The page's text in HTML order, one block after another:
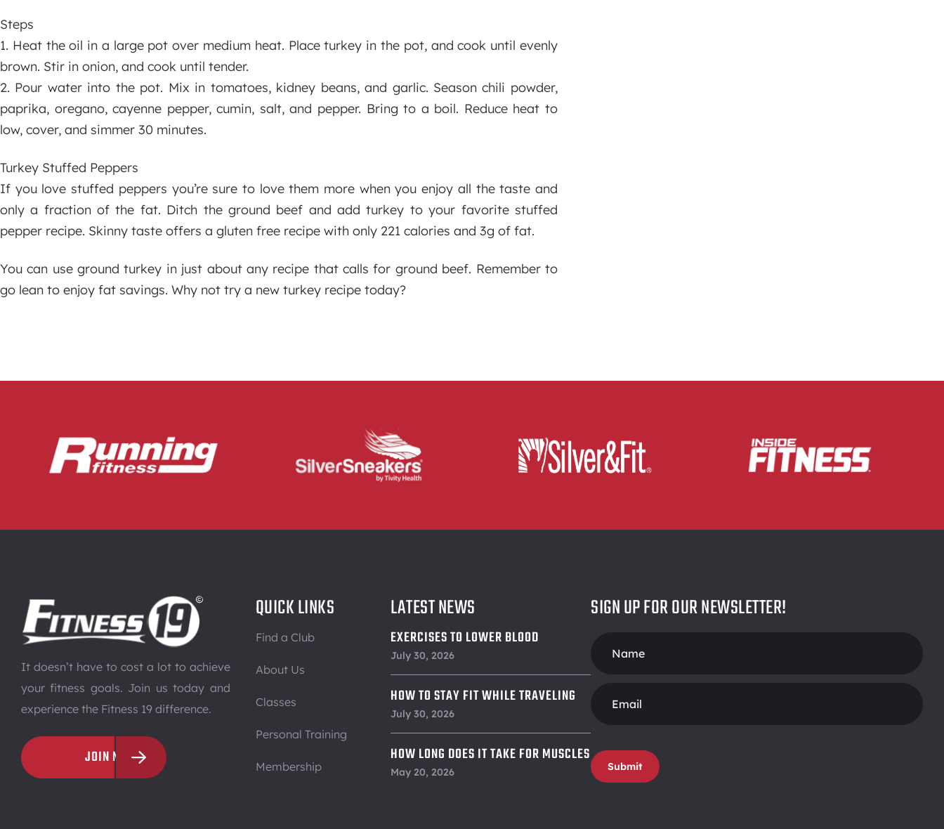
Steps
1. Heat the oil in a large pot over medium heat. Place turkey in the pot, and cook until evenly
brown. Stir in onion, and cook until tender.
2. Pour water into the pot. Mix in tomatoes, kidney beans, and garlic. Season chili powder,
paprika, oregano, cayenne pepper, cumin, salt, and pepper. Bring to a boil. Reduce heat to
low, cover, and simmer 30 minutes.
Turkey Stuffed Peppers
If you love stuffed peppers you’re sure to love them more when you enjoy all the taste and
only a fraction of the fat. Ditch the ground beef and add turkey to your favorite stuffed
pepper recipe. Skinny taste offers a gluten free recipe with only 221 calories and 3g of fat.
You can use ground turkey in just about any recipe that calls for ground beef. Remember to
go lean to enjoy fat savings. Why not try a new turkey recipe today?
It doesn’t have to cost a lot to achieve
your fitness goals. Join us today and
experience the Fitness 19 difference.
JOIN NOW
QUICK LINKS
Find a Club
About Us
Classes
Personal Training
Membership
LATEST NEWS
EXERCISES TO LOWER BLOOD
PRESSURE
July 30, 2026
HOW TO STAY FIT WHILE TRAVELING
July 30, 2026
HOW LONG DOES IT TAKE FOR MUSCLES
TO RECOVER
May 20, 2026
SIGN UP FOR OUR NEWSLETTER!
Form
Submit